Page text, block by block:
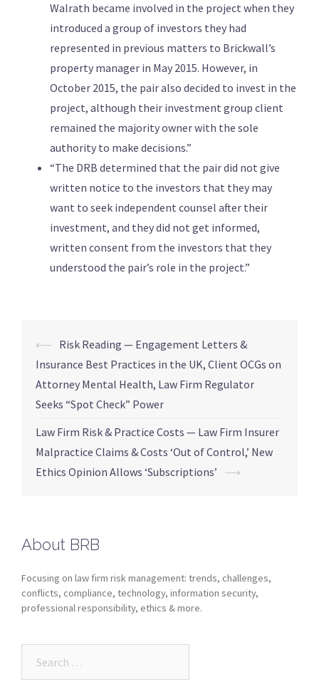
Walrath became involved in the project when they
introduced a group of investors they had
represented in previous matters to Brickwall’s
property manager in May 2015. However, in
October 2015, the pair also decided to invest in the
project, although their investment group client
remained the majority owner with the sole
authority to make decisions.”
“The DRB determined that the pair did not give
written notice to the investors that they may
want to seek independent counsel after their
investment, and they did not get informed,
written consent from the investors that they
understood the pair’s role in the project.”
⟵ Risk Reading — Engagement Letters &
Insurance Best Practices in the UK, Client OCGs on
Attorney Mental Health, Law Firm Regulator
Seeks “Spot Check” Power
Law Firm Risk & Practice Costs — Law Firm Insurer
Malpractice Claims & Costs ‘Out of Control,’ New
Ethics Opinion Allows ‘Subscriptions’ ⟶
About BRB
Focusing on law firm risk management: trends, challenges,
conflicts, compliance, technology, information security,
professional responsibility, ethics & more.